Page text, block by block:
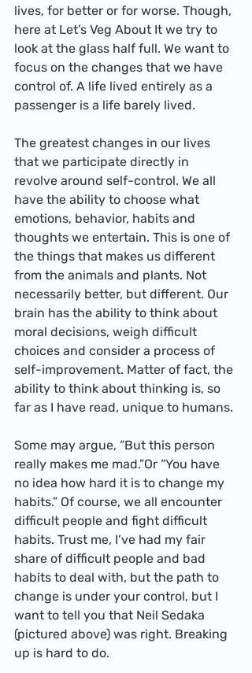
lives, for better or for worse. Though,
here at Let’s Veg About It we try to
look at the glass half full. We want to
focus on the changes that we have
control of. A life lived entirely as a
passenger is a life barely lived.
The greatest changes in our lives
that we participate directly in
revolve around self-control. We all
have the ability to choose what
emotions, behavior, habits and
thoughts we entertain. This is one of
the things that makes us different
from the animals and plants. Not
necessarily better, but different. Our
brain has the ability to think about
moral decisions, weigh difficult
choices and consider a process of
self-improvement. Matter of fact, the
ability to think about thinking is, so
far as I have read, unique to humans.
Some may argue, “But this person
really makes me mad.”Or “You have
no idea how hard it is to change my
habits.” Of course, we all encounter
difficult people and fight difficult
habits. Trust me, I’ve had my fair
share of difficult people and bad
habits to deal with, but the path to
change is under your control, but I
want to tell you that Neil Sedaka
(pictured above) was right. Breaking
up is hard to do.